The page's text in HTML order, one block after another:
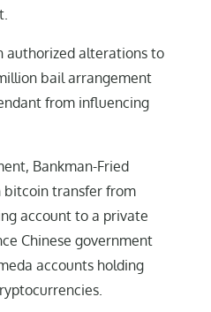
authorized alterations to
bail arrangement
from influencing
Bankman-Fried
transfer from
account to a private
Chinese government
accounts holding